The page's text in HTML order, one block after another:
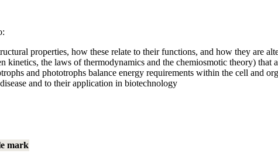
properties, how these relate to their functions, and how they are
kinetics, the laws of thermodynamics and the chemiosmotic theory)
and phototrophs balance energy requirements within the cell and
and to their application in biotechnology
mark